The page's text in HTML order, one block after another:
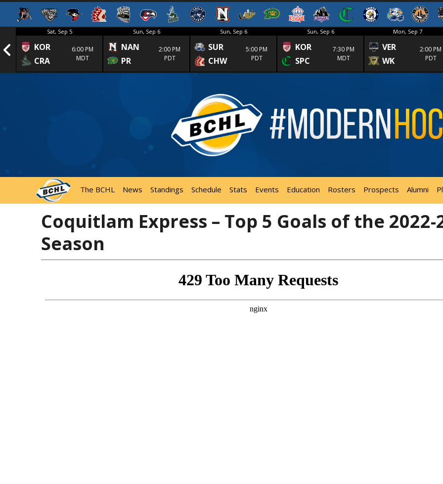
Sat, Sep 5
KOR
CRA
6:00 PM
MDT
Sun, Sep 6
NAN
PR
2:00 PM
PDT
Sun, Sep 6
SUR
CHW
5:00 PM
PDT
Sun, Sep 6
KOR
SPC
7:30 PM
MDT
Mon, Sep 7
VER
WK
2:00 PM
PDT
The BCHL News Standings Schedule Stats Events Education Rosters Prospects Alumni
Coquitlam Express – Top 5 Goals of the 2022-
Season